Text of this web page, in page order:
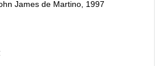
James de Martino, 1997